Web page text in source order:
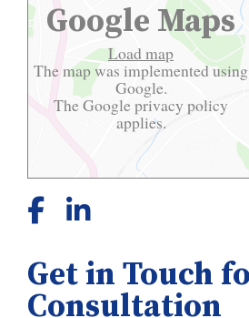
Google Maps
Load map
The map was implemented using
Google.
The Googleprivacy policy
applies.
Get in Touch
Consultation